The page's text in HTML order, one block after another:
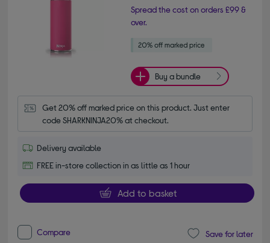
Spread the cost on orders £99 &
over.
Buy a bundle
Get 20% off marked price on this product. Just enter
code SHARKNINJA20% at checkout.
Delivery available
FREE in-store collection in as little as 1 hour
Add to basket
Compare Save for later